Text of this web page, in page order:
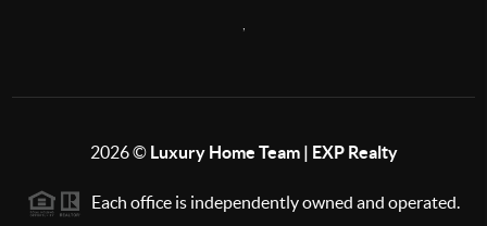
2026© Luxury Home Team | EXP Realty
Each office is independently owned and operated.